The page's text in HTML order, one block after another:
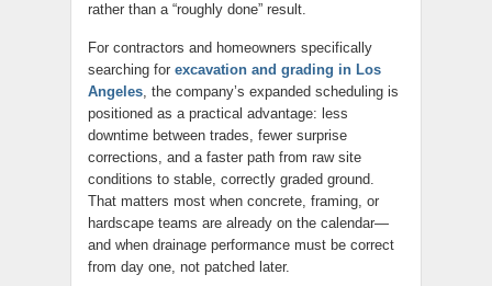
rather than a “roughly done” result.
For contractors and homeowners specifically
searching for excavation and grading in Los
Angeles, the company’s expanded scheduling is
positioned as a practical advantage: less
downtime between trades, fewer surprise
corrections, and a faster path from raw site
conditions to stable, correctly graded ground.
That matters most when concrete, framing, or
hardscape teams are already on the calendar—
and when drainage performance must be correct
from day one, not patched later.